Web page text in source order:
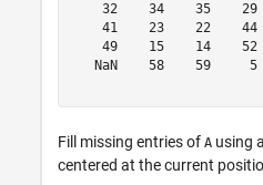
32    34    35
41    23    22
49    15    14
NaN    58    59
Fill missing entries of A using
centered at the current